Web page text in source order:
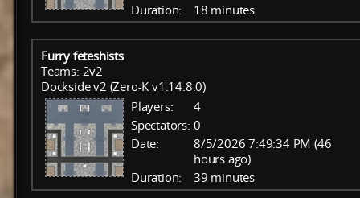
Duration:
18 minutes
Furry feteshists
Teams: 2v2
Dockside v2 (Zero-K v1.14.8.0)
Players:
4
Spectators: 0
Date:
8/5/2026 7:49:34 PM (46
hours ago)
Duration:
39 minutes